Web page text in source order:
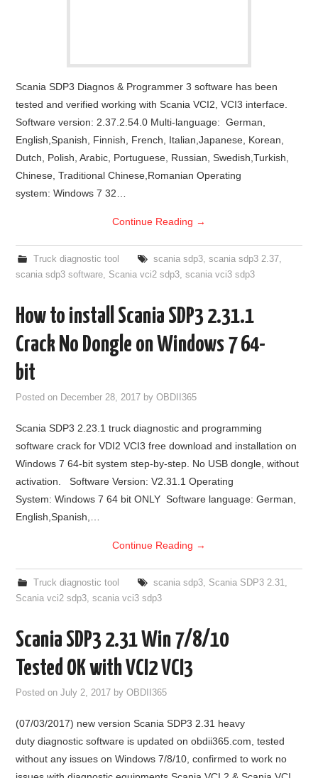
Scania SDP3 Diagnos & Programmer 3 software has been
tested and verified working with Scania VCI2, VCI3 interface.
Software version: 2.37.2.54.0 Multi-language: German,
English,Spanish, Finnish, French, Italian,Japanese, Korean,
Dutch, Polish, Arabic, Portuguese, Russian, Swedish,Turkish,
Chinese, Traditional Chinese,Romanian Operating
system: Windows 7 32…
Continue Reading →
Truck diagnostic tool scania sdp3, scania sdp3 2.37,
scania sdp3 software
Scania vci2 sdp3 ,scania vci3 sdp3
How to install Scania SDP3 2.31.1
Crack No Dongle on Windows 7 64-
bit
Posted on December 28, 2017 byOBDII365
Scania SDP3 2.23.1 truck diagnostic and programming
software crack for VDI2 VCI3 free download and installation on
Windows 7 64-bit system step-by-step. No USB dongle, without
activation. Software Version: V2.31.1 Operating
System: Windows 7 64 bit ONLY Software language: German,
English,Spanish,…
Continue Reading →
Truck diagnostic tool scania sdp3, Scania SDP3 2.31
Scania vci2 sdp3 ,scania vci3 sdp3
Scania SDP3 2.31 Win 7/8/10
Tested OK with VCI2 VCI3
Posted onJuly 2, 2017 byOBDII365
(07/03/2017) new version Scania SDP3 2.31 heavy
duty diagnostic software is updated on obdii365.com, tested
without any issues on Windows 7/8/10, confirmed to work no